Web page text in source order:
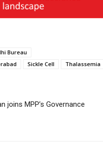
Bureau
Sickle Cell Thalassemia
joins MPP’s Governance